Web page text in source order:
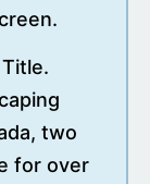
two
for over